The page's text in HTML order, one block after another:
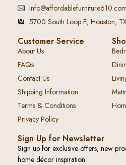
info@affordablefurniture610.com
5700 South Loop E, Houston,
Customer Service
About Us
FAQs
Contact Us
Shipping Information
Terms & Conditions
Privacy Policy
Sign Up for Newsletter
Sign up for exclusive offers, new
home décor inspiration.